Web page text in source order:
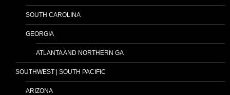
SOUTH CAROLINA
GEORGIA
ATLANTA AND NORTHERN GA
SOUTHWEST | SOUTH PACIFIC
ARIZONA